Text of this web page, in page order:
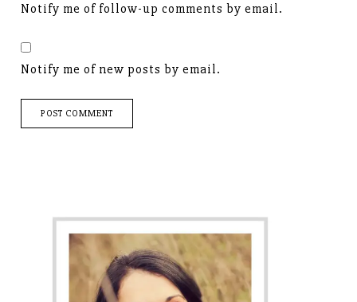
Notify me of follow-up comments by email.
Notify me of new posts by email.